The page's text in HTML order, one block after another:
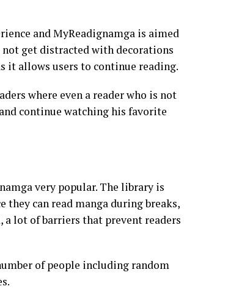
and MyReadignamga is aimed
not get distracted with decorations
it allows users to continue reading.
where even a reader who is not
continue watching his favorite
very popular. The library is
they can read manga during breaks,
lot of barriers that prevent readers
of people including random